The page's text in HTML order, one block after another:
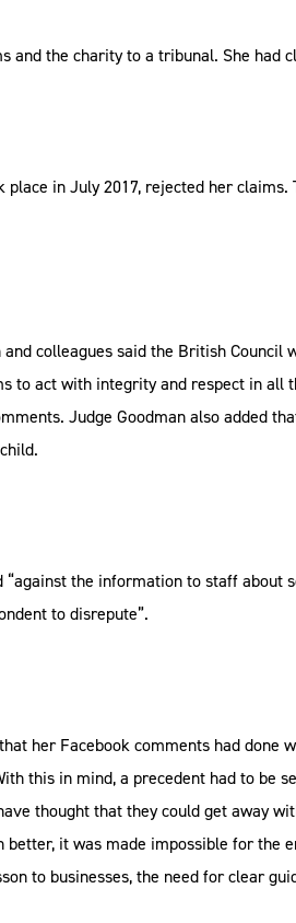
and the charity to a tribunal. She
in July 2017, rejected her
and colleagues said the British
to act with integrity and respect in all
Judge Goodman also added
“against the information to staff
to disrepute”.
her Facebook comments had
this in mind, a precedent had to be
thought that they could get away
better, it was made impossible for the
to businesses, the need for clear